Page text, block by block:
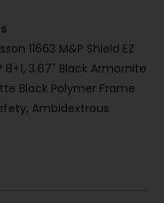
11663 M&P Shield EZ
3.67" Black Armornite
Black Polymer Frame
Ambidextrous